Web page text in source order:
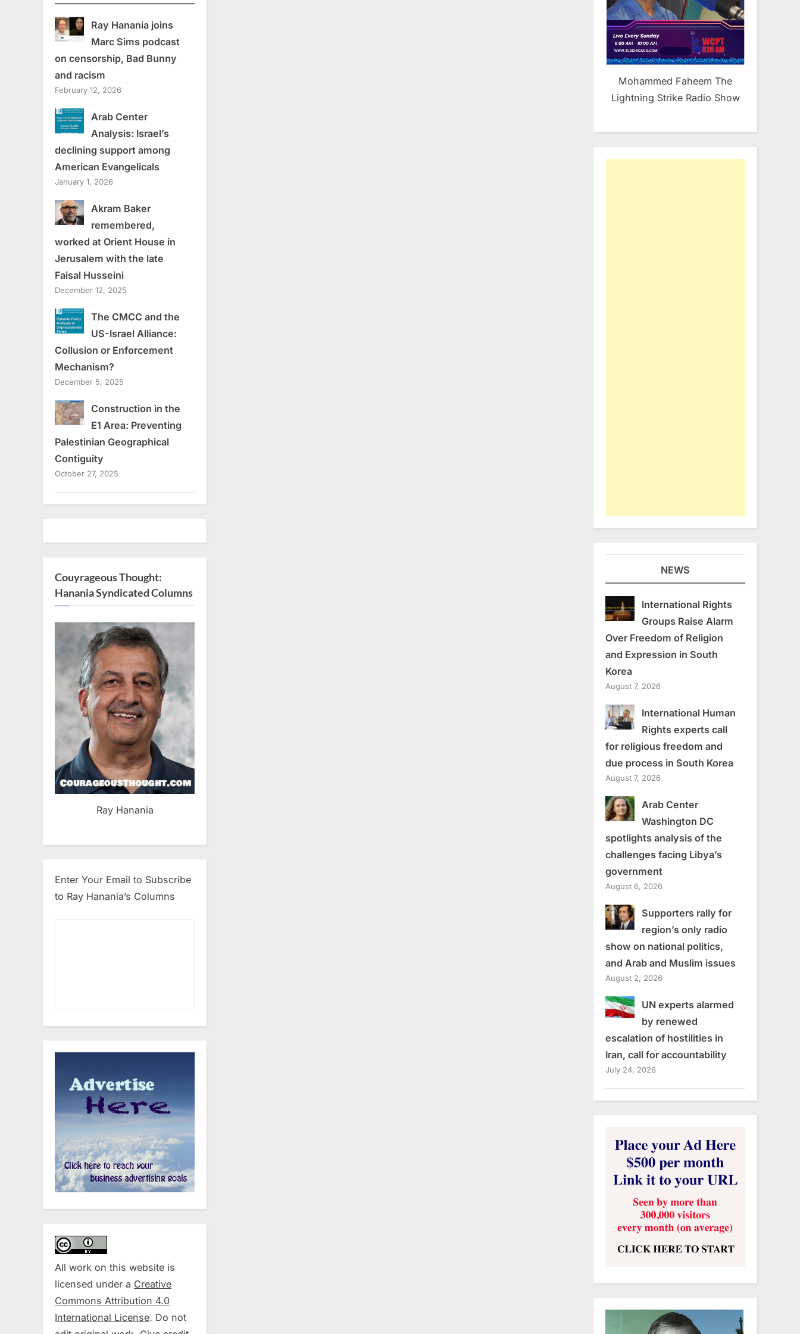
Ray Hanania joins
Marc Sims podcast
on censorship, Bad Bunny
and racism
February 12, 2026
Arab Center
Analysis: Israel’s
declining support among
American Evangelicals
January 1, 2026
Akram Baker
remembered,
worked at Orient House in
Jerusalem with the late
Faisal Husseini
December 12, 2025
The CMCC and the
US-Israel Alliance:
Collusion or Enforcement
Mechanism?
December 5, 2025
Construction in the
E1 Area: Preventing
Palestinian Geographical
Contiguity
October 27, 2025
Couyrageous Thought:
Hanania Syndicated Columns
Ray Hanania
Enter Your Email to Subscribe
to Ray Hanania’s Columns
All work on this website is
licensed under a Creative
Commons Attribution 4.0
International License. Do not
Mohammed Faheem The
Lightning Strike Radio Show
NEWS
International Rights
Groups Raise Alarm
Over Freedom of Religion
and Expression in South
Korea
August 7, 2026
International Human
Rights experts call
for religious freedom and
due process in South Korea
August 7, 2026
Arab Center
Washington DC
spotlights analysis of the
challenges facing Libya’s
government
August 6, 2026
Supporters rally for
region’s only radio
show on national politics,
and Arab and Muslim issues
August 2, 2026
UN experts alarmed
by renewed
escalation of hostilities in
Iran, call for accountability
July 24, 2026